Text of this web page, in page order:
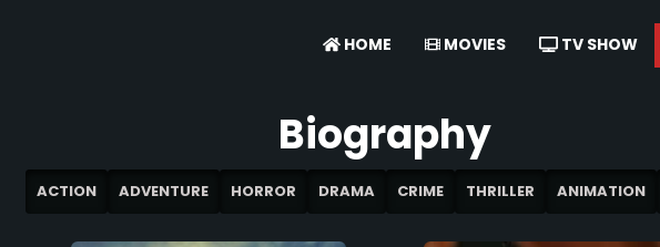
HOME MOVIES TV SHOW
Biography
ACTION ADVENTURE HORROR DRAMA CRIME THRILLER ANIMATION